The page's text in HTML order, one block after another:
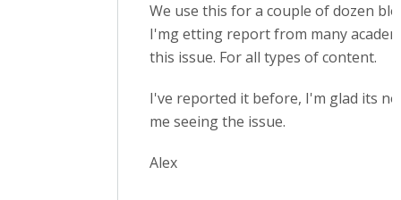
We use this for a couple of dozen
I'mg etting report from many
this issue. For all types of content.
I've reported it before, I'm glad its
me seeing the issue.
Alex